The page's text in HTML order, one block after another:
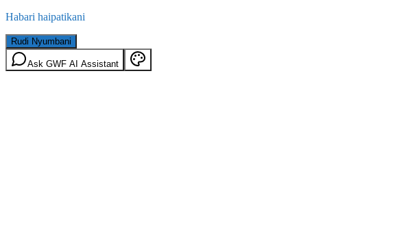
Habari haipatikani
Rudi Nyumbani
Ask GWF AI Assistant